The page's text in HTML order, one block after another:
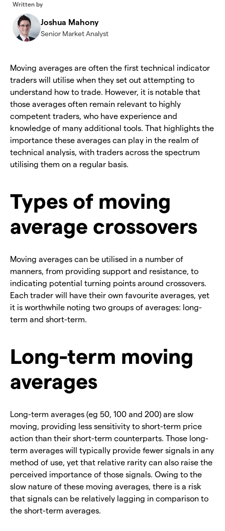
Written by
Joshua Mahony
Senior Market Analyst
​Moving averages are often the first technical indicator
traders will utilise when they set out attempting to
understand how to trade. However, it is notable that
those averages often remain relevant to highly
competent traders, who have experience and
knowledge of many additional tools. That highlights the
importance these averages can play in the realm of
technical analysis, with traders across the spectrum
utilising them on a regular basis.
Types of moving
average crossovers
Moving averages can be utilised in a number of
manners, from providing support and resistance, to
indicating potential turning points around crossovers.
Each trader will have their own favourite averages, yet
it is worthwhile noting two groups of averages: long-
term and short-term.
Long-term moving
averages
Long-term averages (eg 50, 100 and 200) are slow
moving, providing less sensitivity to short-term price
action than their short-term counterparts. Those long-
term averages will typically provide fewer signals in any
method of use, yet that relative rarity can also raise the
perceived importance of those signals. Owing to the
slow nature of these moving averages, there is a risk
that signals can be relatively lagging in comparison to
the short-term averages.